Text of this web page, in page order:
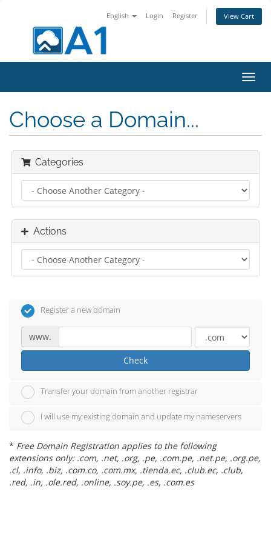
English Login Register View Cart
Choose a Domain...
Categories
Actions
Register a new domain
www.
Check
Transfer your domain from another registrar
I will use my existing domain and update my nameservers
* Free Domain Registration applies to the following
extensions only: .com, .net, .org, .pe, .com.pe, .net.pe, .org.pe,
.cl, .info, .biz, .com.co, .com.mx, .tienda.ec, .club.ec, .club,
.red, .in, .ole.red, .online, .soy.pe, .es, .com.es